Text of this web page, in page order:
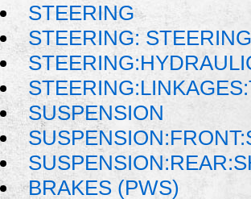
STEERING
STEERING:
SUSPENSION
BRAKES (PWS)